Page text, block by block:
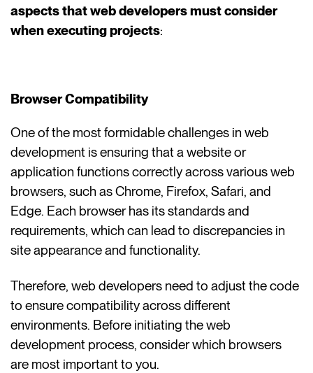
aspects that web developers must consider
when executing projects:
Browser Compatibility
One of the most formidable challenges in web
development is ensuring that a website or
application functions correctly across various web
browsers, such as Chrome, Firefox, Safari, and
Edge. Each browser has its standards and
requirements, which can lead to discrepancies in
site appearance and functionality.
Therefore, web developers need to adjust the code
to ensure compatibility across different
environments. Before initiating the web
development process, consider which browsers
are most important to you.